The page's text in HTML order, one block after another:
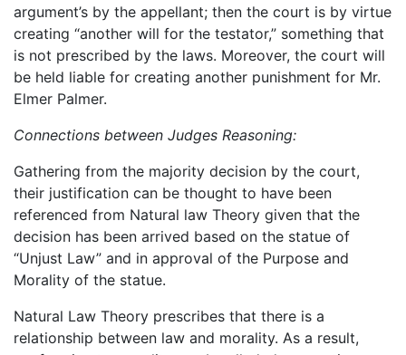
argument’s by the appellant; then the court is by virtue
creating “another will for the testator,” something that
is not prescribed by the laws. Moreover, the court will
be held liable for creating another punishment for Mr.
Elmer Palmer.
Connections between Judges Reasoning:
Gathering from the majority decision by the court,
their justification can be thought to have been
referenced from Natural law Theory given that the
decision has been arrived based on the statue of
“Unjust Law” and in approval of the Purpose and
Morality of the statue.
Natural Law Theory prescribes that there is a
relationship between law and morality. As a result,